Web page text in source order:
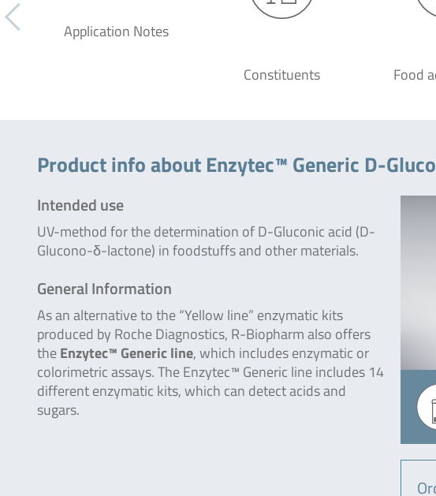
Application Notes
Constituents Food
Product info about Enzytec™ Generic D-
Intended use
UV-method for the determination of D-Gluconic acid (D-
Glucono-δ-lactone) in foodstuffs and other materials.
General Information
As an alternative to the “Yellow line” enzymatic kits
produced by Roche Diagnostics, R-Biopharm also offers
theEnzytec™ Generic line, which includes enzymatic or
colorimetric assays. The Enzytec™ Generic line includes 14
different enzymatic kits, which can detect acids and
sugars.